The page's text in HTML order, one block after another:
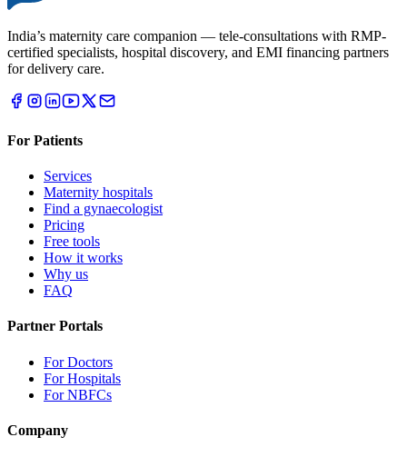
India’s maternity care companion — tele-consultations with RMP-
certified specialists, hospital discovery, and EMI financing partners
for delivery care.
For Patients
Services
Maternity hospitals
Find a gynaecologist
Pricing
Free tools
How it works
Why us
FAQ
Partner Portals
For Doctors
For Hospitals
For NBFCs
Company